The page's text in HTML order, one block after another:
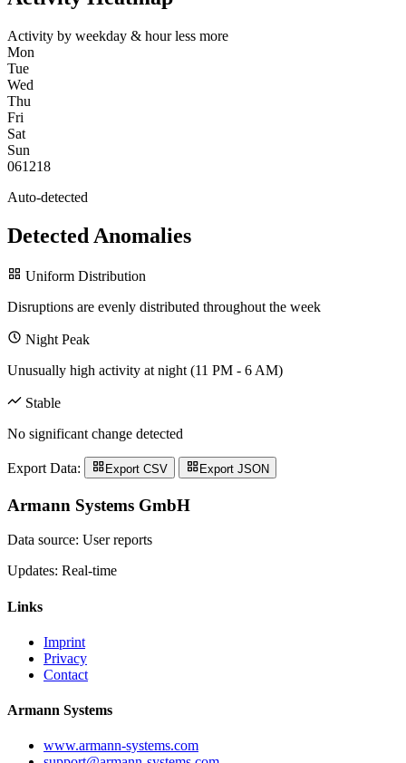
Activity by weekday & hour less more
Mon
Tue
Wed
Thu
Fri
Sat
Sun
061218
Auto-detected
Detected Anomalies
Uniform Distribution
Disruptions are evenly distributed throughout the week
Night Peak
Unusually high activity at night (11 PM - 6 AM)
Stable
No significant change detected
Export Data: Export CSV Export JSON
Armann Systems GmbH
Data source: User reports
Updates: Real-time
Links
Imprint
Privacy
Contact
Armann Systems
www.armann-systems.com